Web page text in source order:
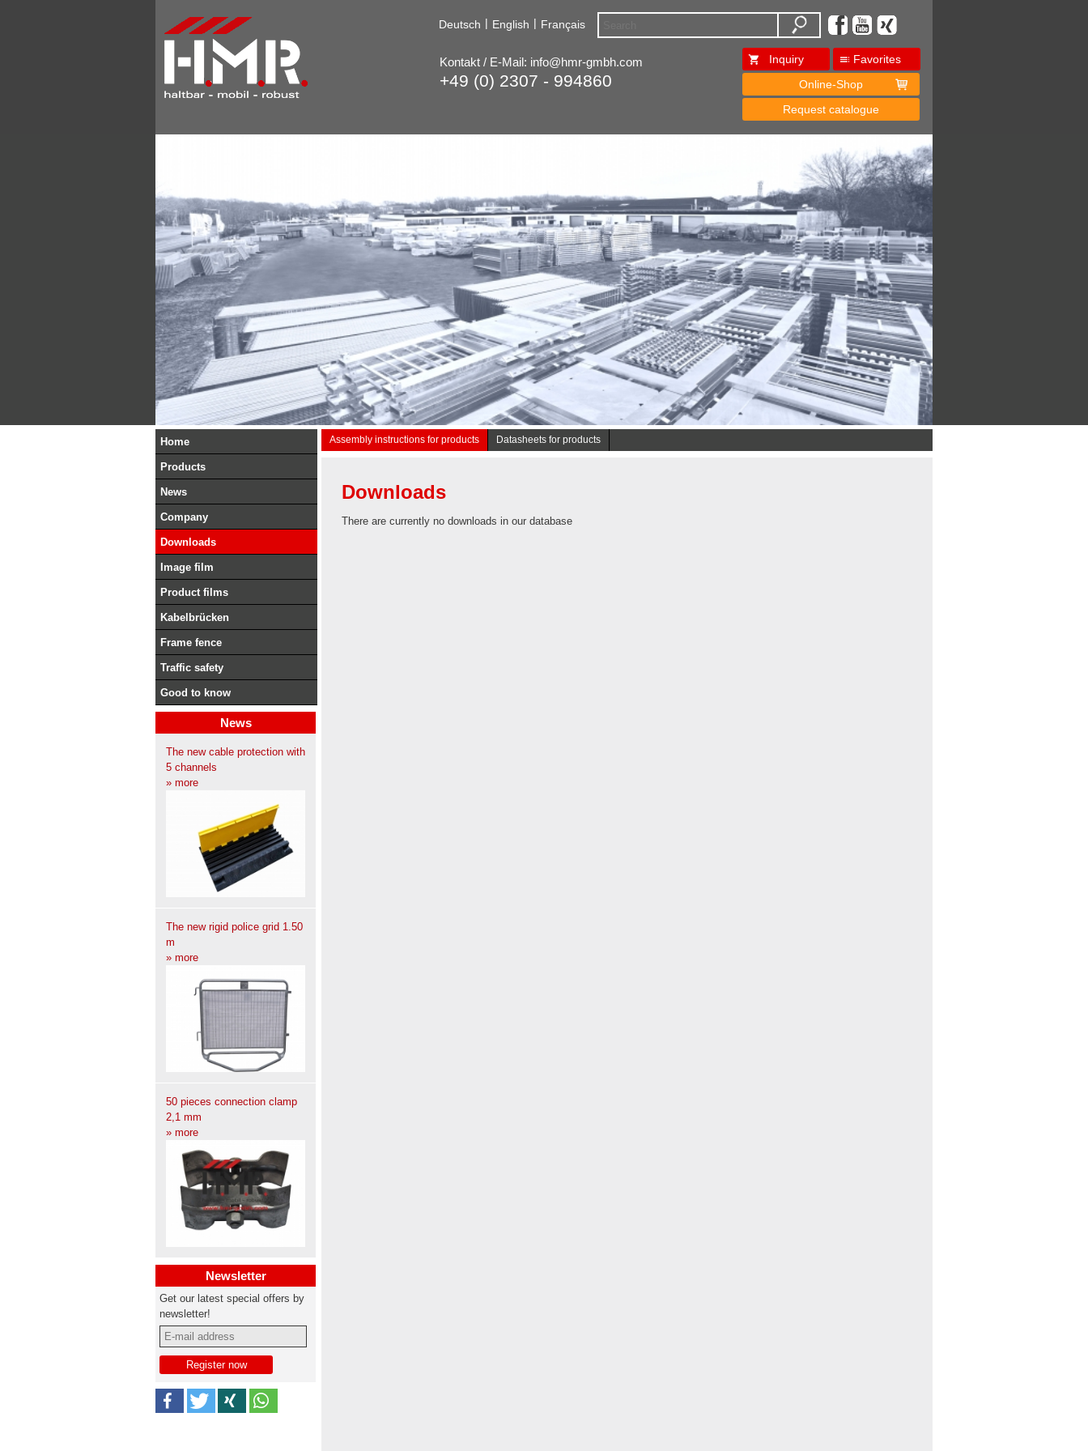
Deutsch | English | Français
Kontakt / E-Mail: info@hmr-gmbh.com
+49 (0) 2307 - 994860
Inquiry
Favorites
Online-Shop
Request catalogue
Home
Products
News
Company
Downloads
Image film
Product films
Kabelbrücken
Frame fence
Traffic safety
Good to know
News
The new cable protection with
5 channels
» more
The new rigid police grid 1.50
m
» more
50 pieces connection clamp
2,1 mm
» more
Newsletter
Get our latest special offers by
newsletter!
Assembly instructions for products Datasheets for products
Downloads
There are currently no downloads in our database